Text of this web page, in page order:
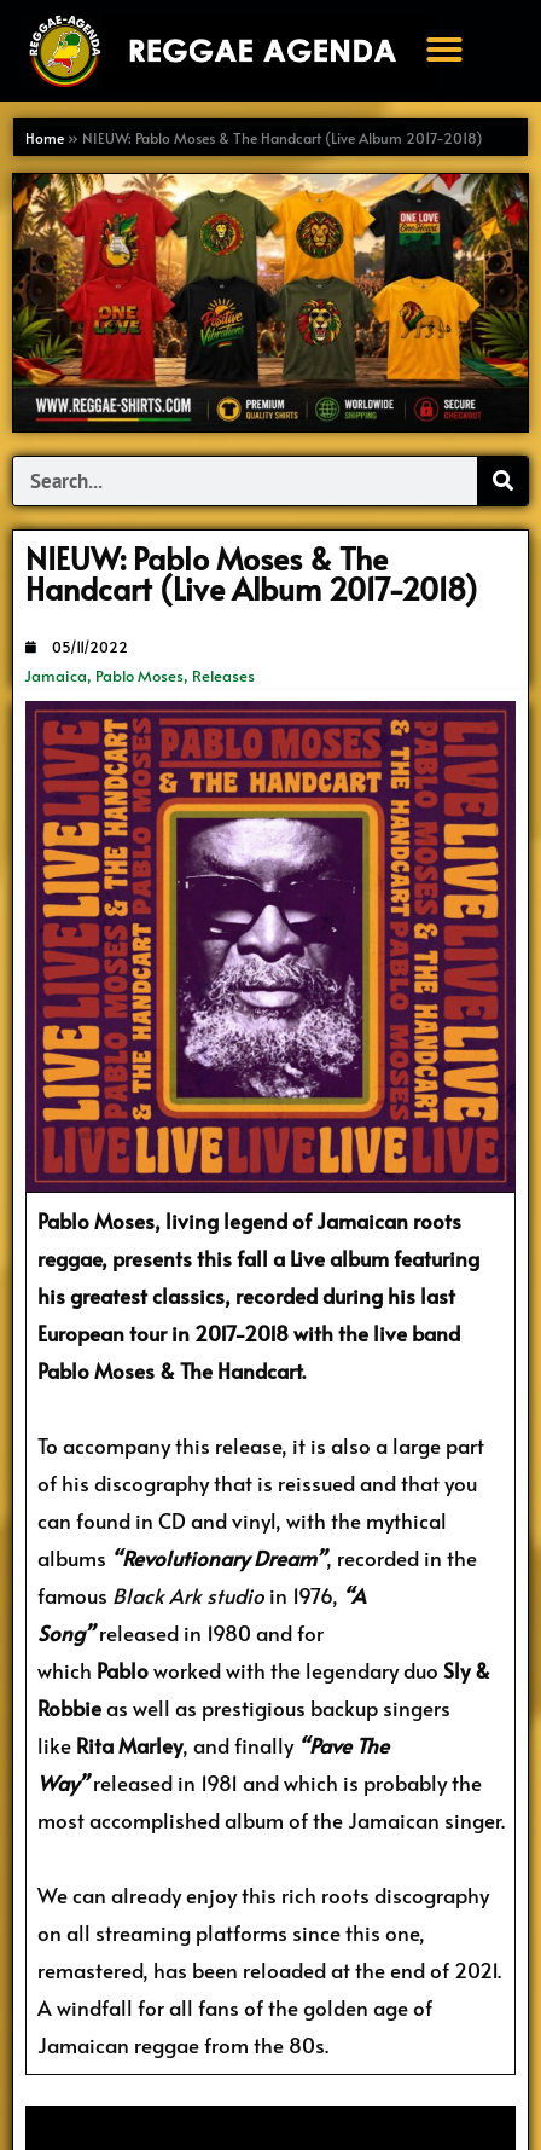
naar
inhoud
Home » NIEUW: Pablo Moses & The Handcart (Live Album 2017-2018)
Search
NIEUW: Pablo Moses & The
Handcart (Live Album 2017-2018)
05/11/2022
Jamaica, Pablo Moses, Releases
Pablo Moses, living legend of Jamaican roots
reggae, presents this fall a Live album featuring
his greatest classics, recorded during his last
European tour in 2017-2018 with the live band
Pablo Moses & The Handcart.
To accompany this release, it is also a large part
of his discography that is reissued and that you
can found in CD and vinyl, with the mythical
albums “Revolutionary Dream”, recorded in the
famous Black Ark studioin 1976, “A
Song”released in 1980 and for
which Pabloworked with the legendary duo Sly &
Robbieas well as prestigious backup singers
like Rita Marley, and finally “Pave The
Way”released in 1981 and which is probably the
most accomplished album of the Jamaican singer.
We can already enjoy this rich roots discography
on all streaming platforms since this one,
remastered, has been reloaded at the end of 2021.
A windfall for all fans of the golden age of
Jamaican reggae from the 80s.